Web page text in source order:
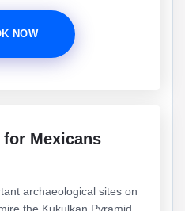
NOW
for Mexicans
archaeological sites on